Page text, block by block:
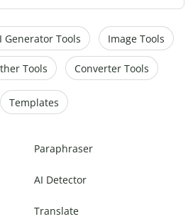
Generator Tools Image Tools
Tools Converter Tools
Templates
Paraphraser
AI Detector
Translate